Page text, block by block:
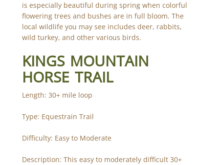
is especially beautiful during spring when colorful
flowering trees and bushes are in full bloom. The
local wildlife you may see includes deer, rabbits,
wild turkey, and other various birds.
KINGS MOUNTAIN
HORSE TRAIL
Length: 30+ mile loop
Type: Equestrain Trail
Difficulty: Easy to Moderate
Description: This easy to moderately difficult 30+